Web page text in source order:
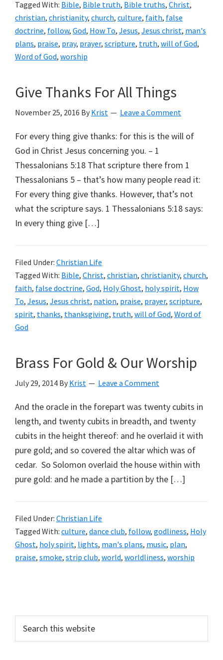
Tagged With: Bible, Bible truth, Bible truths, Christ,
christian, christianity, church, culture, faith, false
doctrine, follow, God, How To, Jesus, Jesus christ, man's
plans, praise, pray, prayer, scripture, truth, will of God,
Word of God, worship
Give Thanks For All Things
November 25, 2016 By Krist Leave a Comment
For every thing give thanks: for this is the will of
God in Christ Jesus concerning you. – 1
Thessalonians 5:18 That scripture there from 1
Thessalonians 5 – that’s how many people read it:
For every thing give thanks. However, that’s not
what the scripture says. 1 Thessalonians 5:18 says:
In every thing give […]
Filed Under: Christian Life
Tagged With: Bible, Christ, christian, christianity, church,
faith, false doctrine, God, Holy Ghost, holy spirit, How
To, Jesus, Jesus christ, nation, praise, prayer, scripture,
spirit, thanks, thanksgiving, truth, will of God, Word of
God
Brass For Gold & Our Worship
July 29, 2014 By Krist Leave a Comment
And the oracle in the forepart was twenty cubits in
length, and twenty cubits in breadth, and twenty
cubits in the height thereof: and he overlaid it with
pure gold; and so covered the altar which was of
cedar. So Solomon overlaid the house within with
pure gold: and he made a partition by the […]
Filed Under: Christian Life
Tagged With: culture, dance club, follow, godliness, Holy
Ghost, holy spirit, lights, man's plans, music, plan,
praise, smoke, strip club, world, worldliness, worship
this